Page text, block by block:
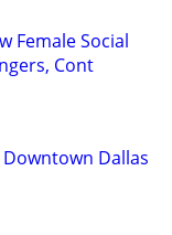
Female Social
Cont
Dallas